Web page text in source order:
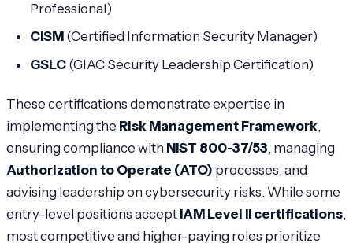
Professional)
CISM (Certified Information Security Manager)
GSLC (GIAC Security Leadership Certification)
These certifications demonstrate expertise in
implementing the Risk Management Framework,
ensuring compliance with NIST 800-37/53, managing
Authorization to Operate (ATO) processes, and
advising leadership on cybersecurity risks. While some
entry-level positions accept IAM Level II certifications,
most competitive and higher-paying roles prioritize